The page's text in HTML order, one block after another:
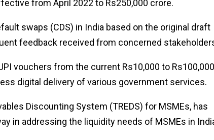
from April 2022 to Rs250,000 crore.
swaps (CDS) in India based on the original draft
feedback received from concerned
vouchers from the current Rs10,000 to
digital delivery of various government services.
Discounting System (TREDS) for MSMEs, has
in addressing the liquidity needs of MSMEs in